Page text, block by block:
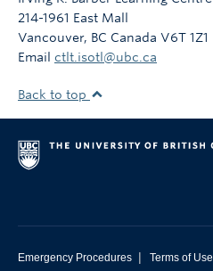
214-1961 East Mall
Vancouver, BC Canada V6T 1Z1
Email ctlt.isotl@ubc.ca
Back to top
Emergency Procedures | Terms of Use